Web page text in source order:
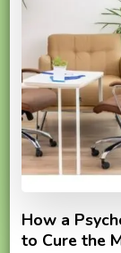
How a
to Cure the